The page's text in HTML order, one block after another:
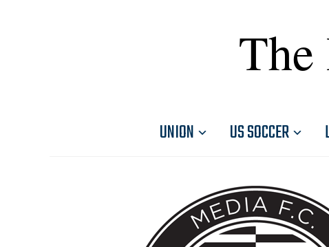
The
UNION US SOCCER